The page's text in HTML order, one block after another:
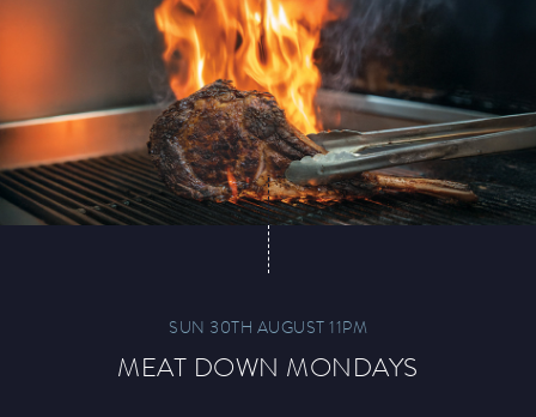
SUN 30TH AUGUST 11PM
MEAT DOWN MONDAYS